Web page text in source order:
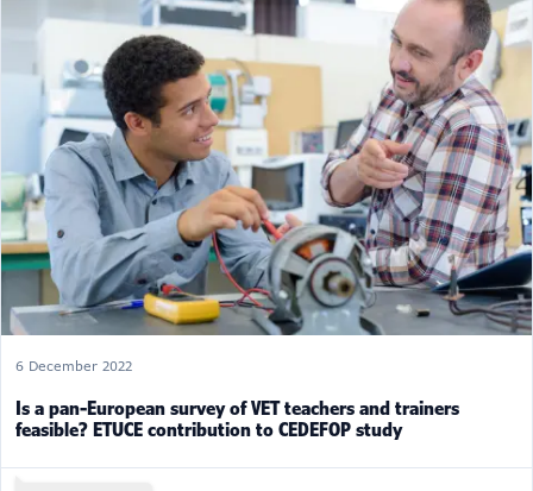
6 December 2022
Is a pan-European survey of VET teachers and trainers
feasible? ETUCE contribution to CEDEFOP study